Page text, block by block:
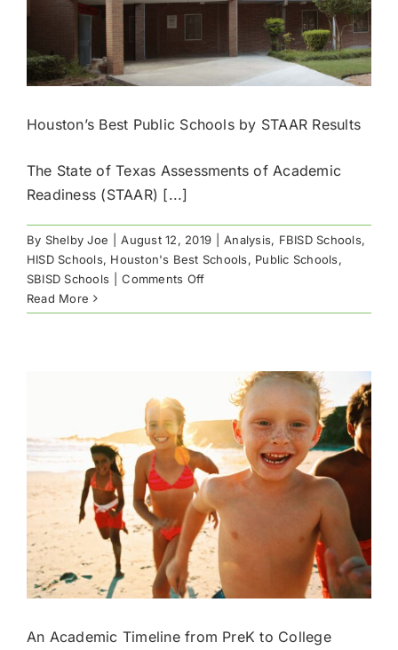
Houston’s Best Public Schools by STAAR Results
The State of Texas Assessments of Academic
Readiness (STAAR) [...]
By Shelby Joe August 12, 2019 Analysis, FBISD Schools,
HISD Schools, Houston's Best Schools, Public Schools,
SBISD Schools
Comments Offon
Best
STAAR
Results
Read More
An Academic Timeline from PreK to College